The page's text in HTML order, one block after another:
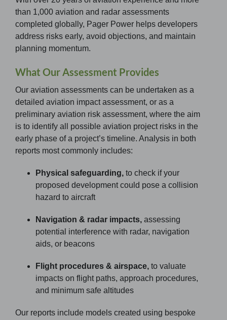
than 1,000 aviation and radar assessments
completed globally, Pager Power helps developers
address risks early, avoid objections, and maintain
planning momentum.
What Our Assessment Provides
Our aviation assessments can be undertaken as a
detailed aviation impact assessment, or as a
preliminary aviation risk assessment, where the aim
is to identify all possible aviation project risks in the
early phase of a project’s timeline. Analysis in both
reports most commonly includes:
Physical safeguarding, to check if your
proposed development could pose a collision
hazard to aircraft
Navigation & radar impacts, assessing
potential interference with radar, navigation
aids, or beacons
Flight procedures & airspace, to valuate
impacts on flight paths, approach procedures,
and minimum safe altitudes
Our reports include models created using bespoke